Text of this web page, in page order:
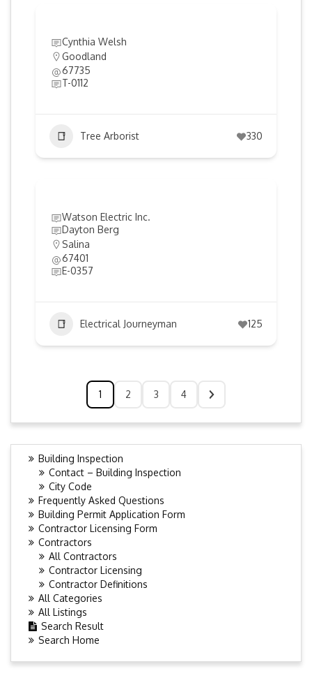
Cynthia Welsh
Goodland
67735
T-0112
Tree Arborist 330
Watson Electric Inc.
Dayton Berg
Salina
67401
E-0357
Electrical Journeyman 125
1 2 3 4
Building Inspection
Contact – Building Inspection
City Code
Frequently Asked Questions
Building Permit Application Form
Contractor Licensing Form
Contractors
All Contractors
Contractor Licensing
Contractor Definitions
All Categories
All Listings
Search Result
Search Home